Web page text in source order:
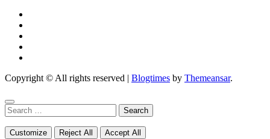
Copyright © All rights reserved Blogtimes by Themeansar.
Search
for:
Customize Reject All Accept All